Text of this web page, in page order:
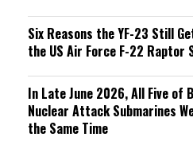
Six Reasons the YF-23 Still
the US Air Force F-22 Raptor
In Late June 2026, All Five of
Nuclear Attack Submarines
the Same Time